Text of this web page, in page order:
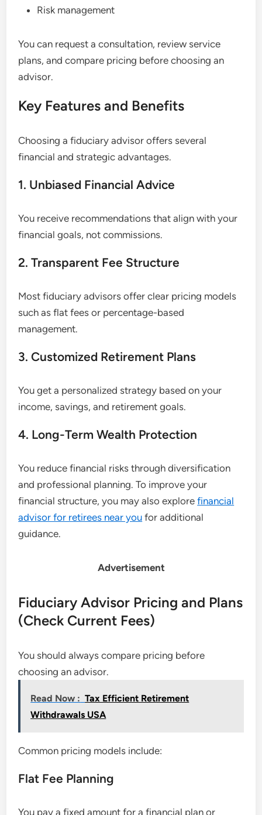
Risk management
You can request a consultation, review service
plans, and compare pricing before choosing an
advisor.
Key Features and Benefits
Choosing a fiduciary advisor offers several
financial and strategic advantages.
1. Unbiased Financial Advice
You receive recommendations that align with your
financial goals, not commissions.
2. Transparent Fee Structure
Most fiduciary advisors offer clear pricing models
such as flat fees or percentage-based
management.
3. Customized Retirement Plans
You get a personalized strategy based on your
income, savings, and retirement goals.
4. Long-Term Wealth Protection
You reduce financial risks through diversification
and professional planning. To improve your
financial structure, you may also explorefinancial
advisor for retirees near you for additional
guidance.
Advertisement
Fiduciary Advisor Pricing and Plans
(Check Current Fees)
You should always compare pricing before
choosing an advisor.
Read Now : Tax Efficient Retirement
Withdrawals USA
Common pricing models include:
Flat Fee Planning
You pay a fixed amount for a financial plan or